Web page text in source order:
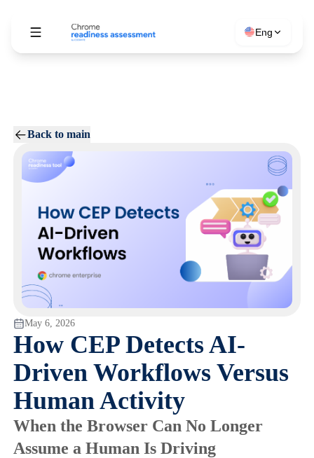
Eng
Back to main
May 6, 2026
How CEP Detects AI-
Driven Workflows Versus
Human Activity
When the Browser Can No Longer
Assume a Human Is Driving